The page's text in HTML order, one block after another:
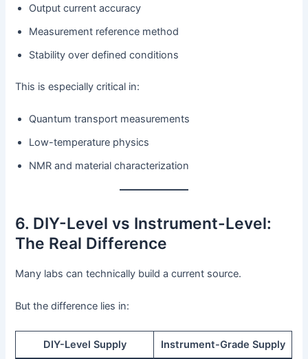
Output current accuracy
Measurement reference method
Stability over defined conditions
This is especially critical in:
Quantum transport measurements
Low-temperature physics
NMR and material characterization
6. DIY-Level vs Instrument-Level:
The Real Difference
Many labs can technically build a current source.
But the difference lies in:
DIY-Level Supply Instrument-Grade Supply